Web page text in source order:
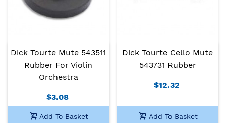
Dick Tourte Mute 543511
Rubber For Violin
Orchestra
$3.08
Add To Basket
Dick Tourte Cello Mute
543731 Rubber
$12.32
Add To Basket